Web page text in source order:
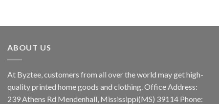
ABOUT US
At Byztee, customers from all over the world may get high-
quality printed home goods and clothing. Office Address:
239 Athens Rd Mendenhall, Mississippi(MS) 39114 Phone: